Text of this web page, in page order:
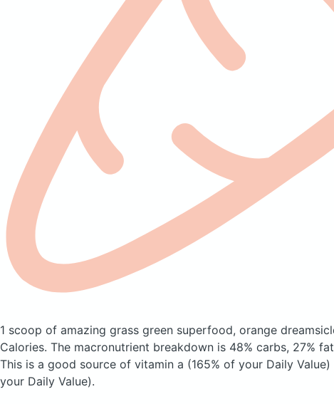
1 scoop of amazing grass green superfood, orange
Calories. The macronutrient breakdown is 48% carbs, 27%
This is a good source of vitamin a (165% of your Daily
your Daily Value).